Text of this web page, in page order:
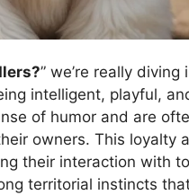
” we’re really
intelligent, playful,
of humor and are
owners. This loyalty
their interaction with
territorial instincts